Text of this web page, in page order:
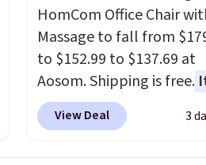
have to worry about it
around near the pool.
HomCom Office Chair
Massage to fall from
to $152.99 to $137.69 at
Aosom. Shipping is free.
more rare to see a
chair with a built-in
View Deal 3